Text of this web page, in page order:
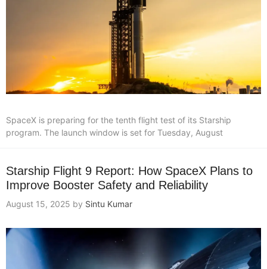
SpaceX is preparing for the tenth flight test of its Starship
program. The launch window is set for Tuesday, August
Starship Flight 9 Report: How SpaceX Plans to
Improve Booster Safety and Reliability
August 15, 2025 by Sintu Kumar